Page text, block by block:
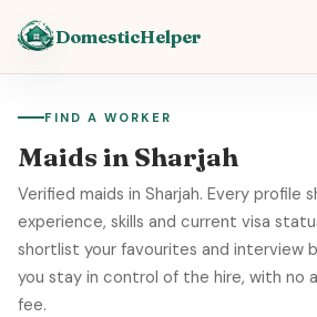
DomesticHelper
FIND A WORKER
Maids in Sharjah
Verified maids in Sharjah. Every profile
experience, skills and current visa
shortlist your favourites and interview
you stay in control of the hire, with no
fee.